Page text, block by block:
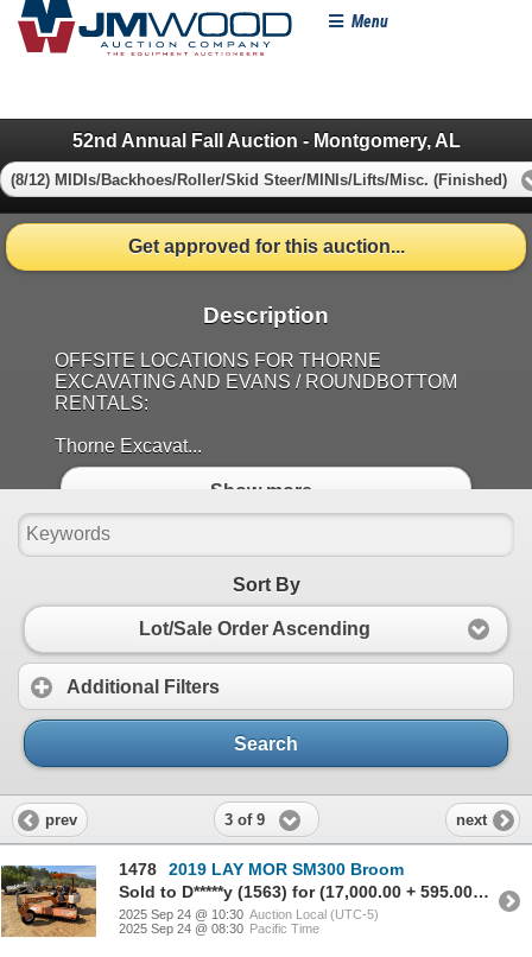
Menu
52nd Annual Fall Auction - Montgomery, AL
(8/12) MIDIs/Backhoes/Roller/Skid Steer/MINIs/Lifts/Misc. (Finished)
Get approved for this auction...
Description
OFFSITE LOCATIONS FOR THORNE
EXCAVATING AND EVANS / ROUNDBOTTOM
RENTALS:
Thorne Excavat...
Show more..
Sort By
Lot/Sale Order Ascending
Additional Filters
Search
prev 3 of 9 next
1478
2019 LAY MOR SM300 Broom
Sold to D*****y (1563) for (17,000.00 + 595.00BP) = 17,595.00
2025 Sep 24 @ 10:30 Auction Local (UTC-5)
2025 Sep 24 @ 08:30 Pacific Time